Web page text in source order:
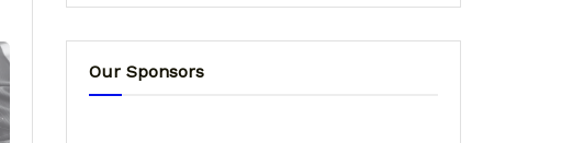
Our Sponsors